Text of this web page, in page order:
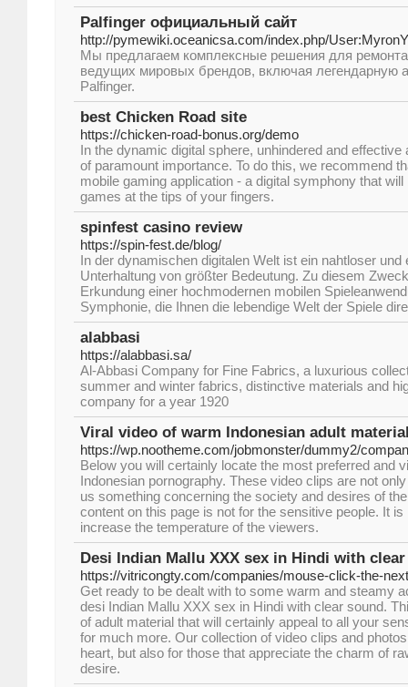
Palfinger официальный сайт
http://pymewiki.oceanicsa.com/index.php/
Мы предлагаем комплексные решения для
ведущих мировых брендов, включая легендарную
Palfinger.
best Chicken Road site
https://chicken-road-bonus.org/demo
In the dynamic digital sphere, unhindered and
of paramount importance. To do this, we recommend
mobile gaming application - a digital symphony that
games at the tips of your fingers.
spinfest casino review
https://spin-fest.de/blog/
In der dynamischen digitalen Welt ist ein nahtloser und
Unterhaltung von größter Bedeutung. Zu diesem
Erkundung einer hochmodernen mobilen
Symphonie, die Ihnen die lebendige Welt der Spiele
alabbasi
https://alabbasi.sa/
Al-Abbasi Company for Fine Fabrics, a luxurious
summer and winter fabrics, distinctive materials and
company for a year 1920
Viral video of warm Indonesian adult
https://wp.nootheme.com/jobmonster/dummy2/
Below you will certainly locate the most preferred and
Indonesian pornography. These video clips are not
us something concerning the society and desires of
content on this page is not for the sensitive people. It
increase the temperature of the viewers.
Desi Indian Mallu XXX sex in Hindi with
https://vitricongty.com/companies/mouse-click-the-
Get ready to be dealt with to some warm and steamy
desi Indian Mallu XXX sex in Hindi with clear sound.
of adult material that will certainly appeal to all your
for much more. Our collection of video clips and
heart, but also for those that appreciate the charm of
desire.